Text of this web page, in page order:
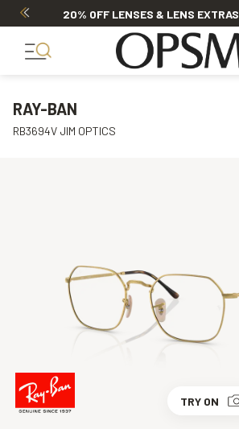
20% OFF LENSES & LENS EXTRAS
RAY-BAN
RB3694V JIM OPTICS
TRY ON